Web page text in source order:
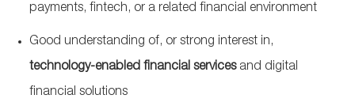
payments, fintech, or a related financial environment
Good understanding of, or strong interest in,
technology‑enabled financial servicesand digital
financial solutions